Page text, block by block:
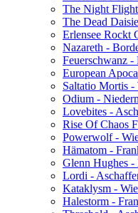
The Night
The Dead
Erlensee Rockt
Nazareth -
Feuerschwanz -
European
Saltatio Mortis -
Odium -
Lovebites -
Rise Of Chaos
Powerwolf -
Hämatom -
Glenn Hughes -
Lordi -
Kataklysm -
Halestorm -